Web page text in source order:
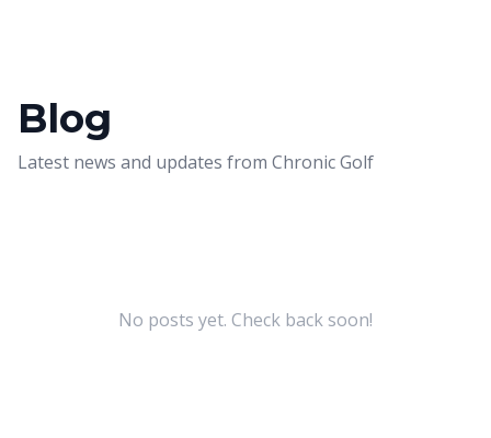
Blog
Latest news and updates from Chronic Golf
No posts yet. Check back soon!